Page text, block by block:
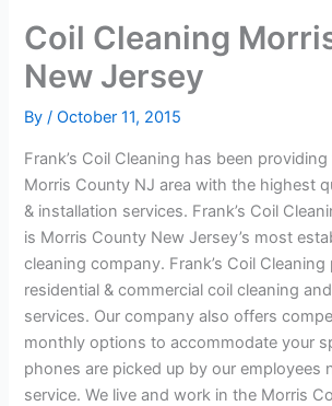
Coil Cleaning
New Jersey
By/October 11, 2015
Frank’s Coil Cleaning has been
Morris County NJ area with the highest
& installation services. Frank’s Coil
is Morris County New Jersey’s most
cleaning company. Frank’s Coil Cleaning
residential & commercial coil cleaning
services. Our company also offers
monthly options to accommodate your
phones are picked up by our employees
service. We live and work in the Morris